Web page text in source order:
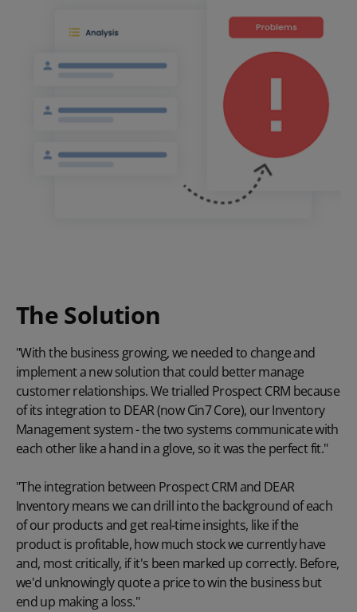
The Solution
"With the business growing, we needed to change and
implement a new solution that could better manage
customer relationships. We trialled Prospect CRM because
of its integration to DEAR (now Cin7 Core), our Inventory
Management system - the two systems communicate with
each other like a hand in a glove, so it was the perfect fit."
"The integration between Prospect CRM and DEAR
Inventory means we can drill into the background of each
of our products and get real-time insights, like if the
product is profitable, how much stock we currently have
and, most critically, if it's been marked up correctly. Before,
we'd unknowingly quote a price to win the business but
end up making a loss."